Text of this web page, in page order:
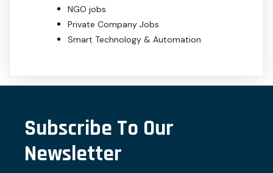
NGO jobs
Private Company Jobs
Smart Technology & Automation
Subscribe To Our
Newsletter